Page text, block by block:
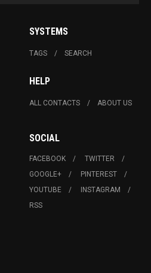
SYSTEMS
TAGS SEARCH
HELP
ALL CONTACTS ABOUT US
SOCIAL
FACEBOOK
TWITTER
GOOGLE+
PINTEREST
YOUTUBE
INSTAGRAM
RSS